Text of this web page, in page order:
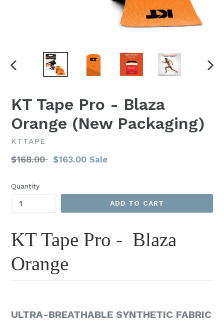
PREVIOUS
KT Tape Pro - Blaza
Orange (New Packaging)
KTTAPE
Regular
$168.00 $163.00 Sale
Quantity
ADD TO CART
KT Tape Pro - Blaza
Orange
ULTRA-BREATHABLE SYNTHETIC FABRIC